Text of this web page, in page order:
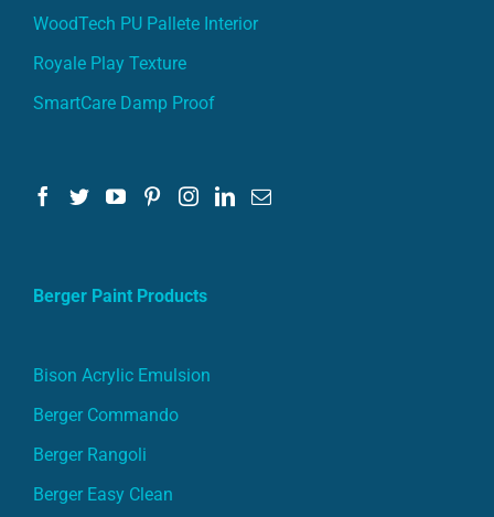
WoodTech PU Pallete Interior
Royale Play Texture
SmartCare Damp Proof
Berger Paint Products
Bison Acrylic Emulsion
Berger Commando
Berger Rangoli
Berger Easy Clean